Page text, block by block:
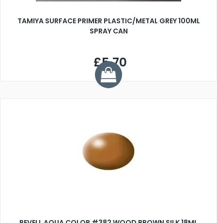
TAMIYA SURFACE PRIMER PLASTIC/METAL GREY 100ML
SPRAY CAN
£5.70